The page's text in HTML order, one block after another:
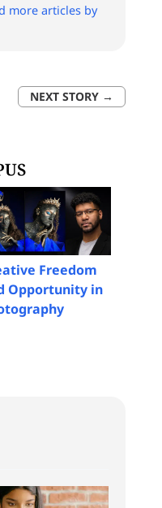
more articles by
NEXT STORY →
Freedom
Opportunity in